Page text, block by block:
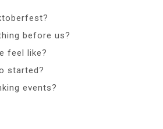
before us?
feel like?
started?
events?